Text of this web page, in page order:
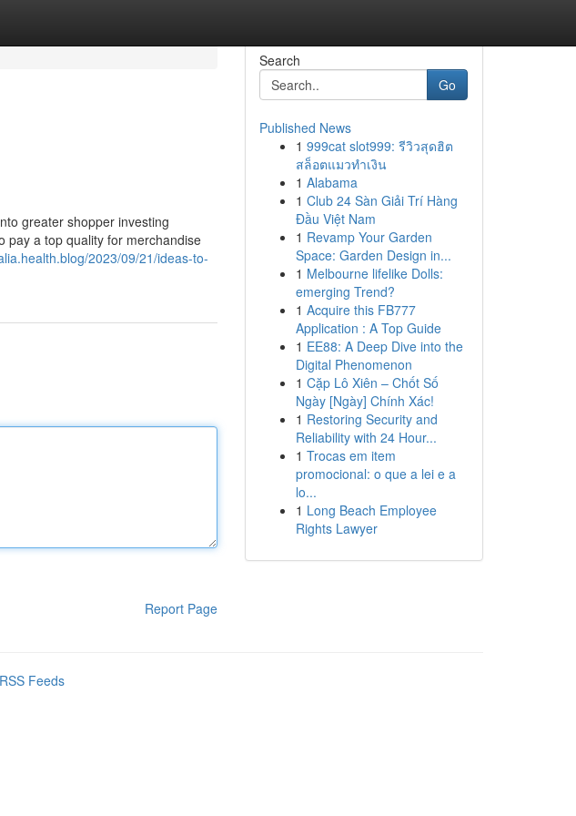
greater shopper investing
pay a top quality for merchandise
2023/09/21/ideas-to-
Report Page
Search
Go
Published News
1 999cat slot999: รีวิวสุดฮิต
สล็อตแมวทำเงิน
1 Alabama
1 Club 24 Sàn Giải Trí Hàng
Đầu Việt Nam
1 Revamp Your Garden
Space: Garden Design in...
1 Melbourne lifelike Dolls:
emerging Trend?
1 Acquire this FB777
Application : A Top Guide
1 EE88: A Deep Dive into the
Digital Phenomenon
1 Cặp Lô Xiên – Chốt Số
Ngày [Ngày] Chính Xác!
1 Restoring Security and
Reliability with 24 Hour...
1 Trocas em item
promocional: o que a lei e a
lo...
1 Long Beach Employee
Rights Lawyer
Feeds